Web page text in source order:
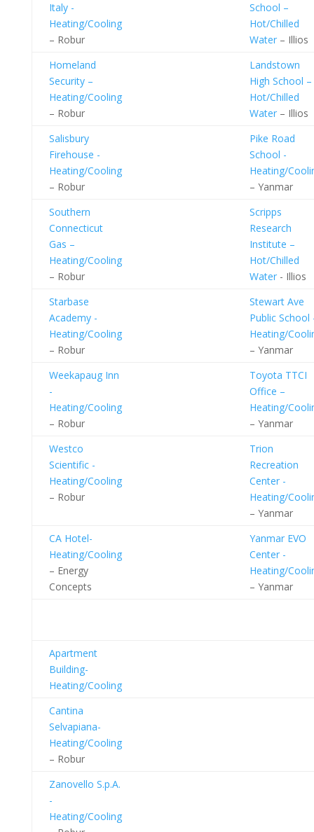
Italy -
Heating/Cooling
– Robur
School –
Hot/Chilled
Water– Illios
Homeland
Security –
Heating/Cooling
– Robur
Landstown
High School –
Hot/Chilled
Water– Illios
Salisbury
Firehouse -
Heating/Cooling
– Robur
Pike Road
School -
Heating/
– Yanmar
Southern
Connecticut
Gas –
Heating/Cooling
– Robur
Scripps
Research
Institute –
Hot/Chilled
Water - Illios
Starbase
Academy -
Heating/Cooling
– Robur
Stewart Ave
Public School
Heating/
– Yanmar
Weekapaug Inn
-
Heating/Cooling
– Robur
Toyota TTCI
Office –
Heating/
– Yanmar
Westco
Scientific -
Heating/Cooling
– Robur
Trion
Recreation
Center -
Heating/
– Yanmar
CA Hotel-
Heating/Cooling
– Energy
Concepts
Yanmar EVO
Center -
Heating/
– Yanmar
Apartment
Building-
Heating/Cooling
Cantina
Selvapiana-
Heating/Cooling
– Robur
Zanovello S.p.A.
-
Heating/Cooling